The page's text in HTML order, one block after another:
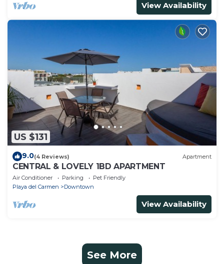
View Availability
US $131
9.0(4 Reviews) Apartment
CENTRAL & LOVELY 1BD APARTMENT
Air Conditioner Parking
Pet Friendly
Playa del Carmen
Downtown
View Availability
See More